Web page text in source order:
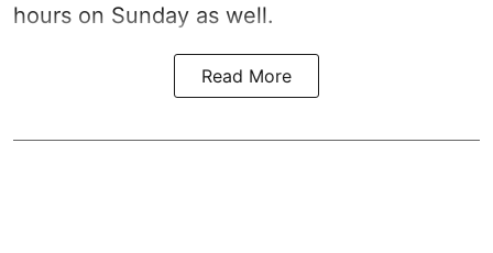
hours on Sunday as well.
Read More